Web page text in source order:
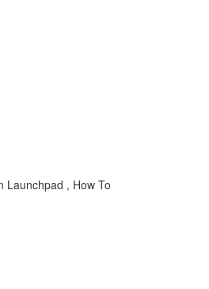
Launchpad , How To